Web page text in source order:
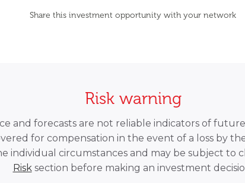
Share this investment opportunity with your network
Risk warning
and forecasts are not reliable indicators of future
for compensation in the event of a loss by
individual circumstances and may be subject to
Risksection before making an investment